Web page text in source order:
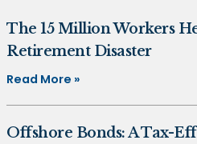
The 15 Million Workers
Retirement Disaster
Read More »
Offshore Bonds: A Tax-